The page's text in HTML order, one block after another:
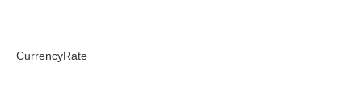
CurrencyRate